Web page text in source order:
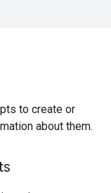
to create or
about them.